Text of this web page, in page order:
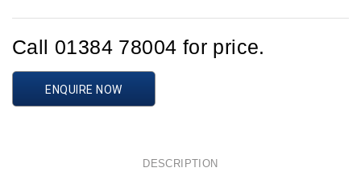
Call 01384 78004 for price.
ENQUIRE NOW
DESCRIPTION